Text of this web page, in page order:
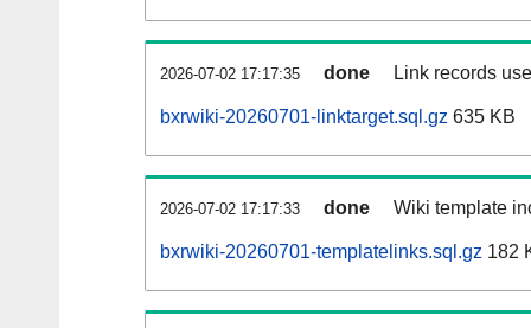
2026-07-02 17:17:35 done Link records
bxrwiki-20260701-linktarget.sql.gz 635 KB
2026-07-02 17:17:33 done Wiki template
bxrwiki-20260701-templatelinks.sql.gz 182